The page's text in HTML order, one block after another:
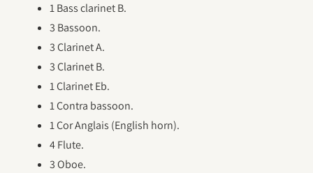
1 Bass clarinet B.
3 Bassoon.
3 Clarinet A.
3 Clarinet B.
1 Clarinet Eb.
1 Contra bassoon.
1 Cor Anglais (English horn).
4 Flute.
3 Oboe.